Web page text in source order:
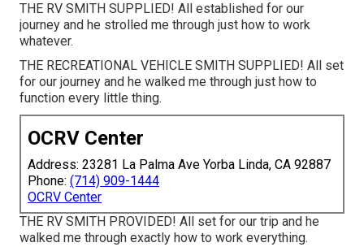
THE RV SMITH SUPPLIED! All established for our
journey and he strolled me through just how to work
whatever.
THE RECREATIONAL VEHICLE SMITH SUPPLIED! All set
for our journey and he walked me through just how to
function every little thing.
OCRV Center
Address: 23281 La Palma Ave Yorba Linda, CA 92887
Phone: (714) 909-1444
OCRV Center
THE RV SMITH PROVIDED! All set for our trip and he
walked me through exactly how to work everything.